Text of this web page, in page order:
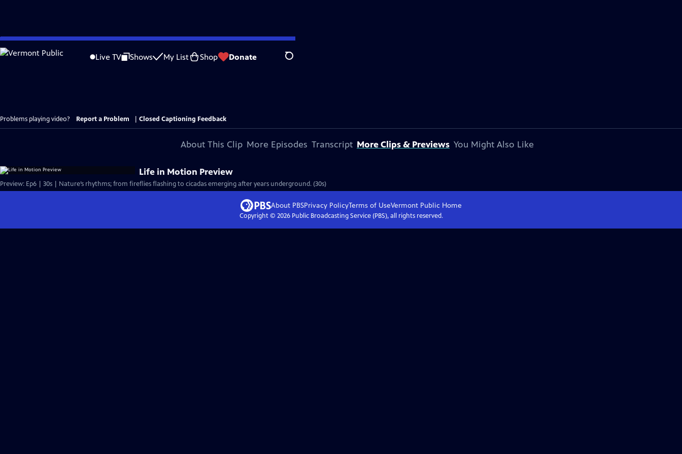
Skip
to
Live TV Shows My List Shop Donate Search
Problems playing video? Report a Problem Closed Captioning Feedback
About This Clip More Episodes Transcript More Clips & Previews You Might Also Like
Life in Motion Preview
Preview: Ep6 | 30s | Nature’s rhythms; from fireflies flashing to cicadas emerging after years underground. (30s)
About PBSPrivacy PolicyTerms of UseVermont Public Home
Copyright © 2026Public Broadcasting Service (PBS), all rights reserved.